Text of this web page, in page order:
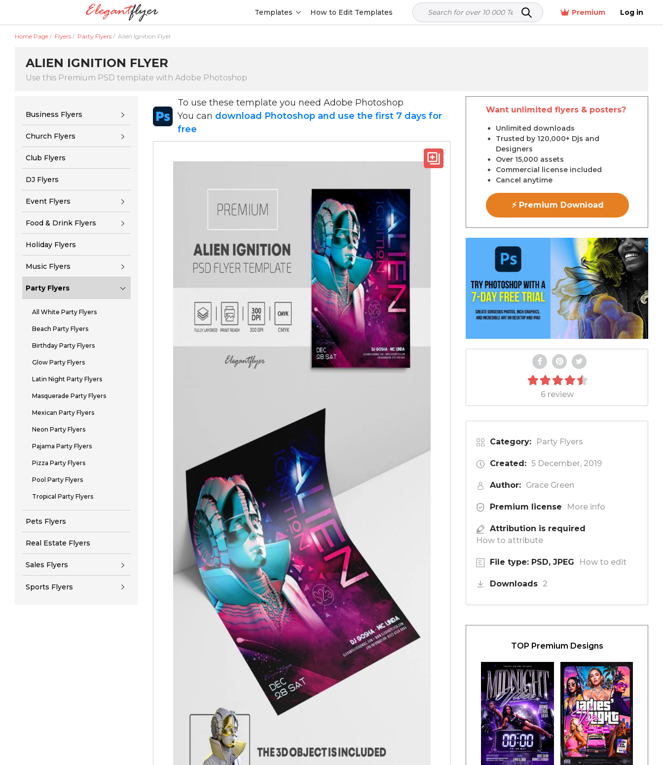
Templates How to Edit Templates Premium Log in
Home Page / Flyers / Party Flyers / Alien Ignition Flyer
ALIEN IGNITION FLYER
Use this Premium PSD template with Adobe Photoshop
Business Flyers
Church Flyers
Club Flyers
DJ Flyers
Event Flyers
Food & Drink Flyers
Holiday Flyers
Music Flyers
Party Flyers
All White Party Flyers
Beach Party Flyers
Birthday Party Flyers
Glow Party Flyers
Latin Night Party Flyers
Masquerade Party Flyers
Mexican Party Flyers
Neon Party Flyers
Pajama Party Flyers
Pizza Party Flyers
Pool Party Flyers
Tropical Party Flyers
Pets Flyers
Real Estate Flyers
Sales Flyers
Sports Flyers
To use these template you need Adobe Photoshop
You can download Photoshop and use the first 7 days for
free
Want unlimited flyers & posters?
Unlimited downloads
Trusted by 120,000+ Djs and
Designers
Over 15,000 assets
Commercial license included
Cancel anytime
⚡ Premium Download
6 review
Category: Party Flyers
Created: 5 December, 2019
Author: Grace Green
Premium license More info
Attribution is required
How to attribute
File type: PSD, JPEG How to edit
Downloads 2
TOP Premium Designs